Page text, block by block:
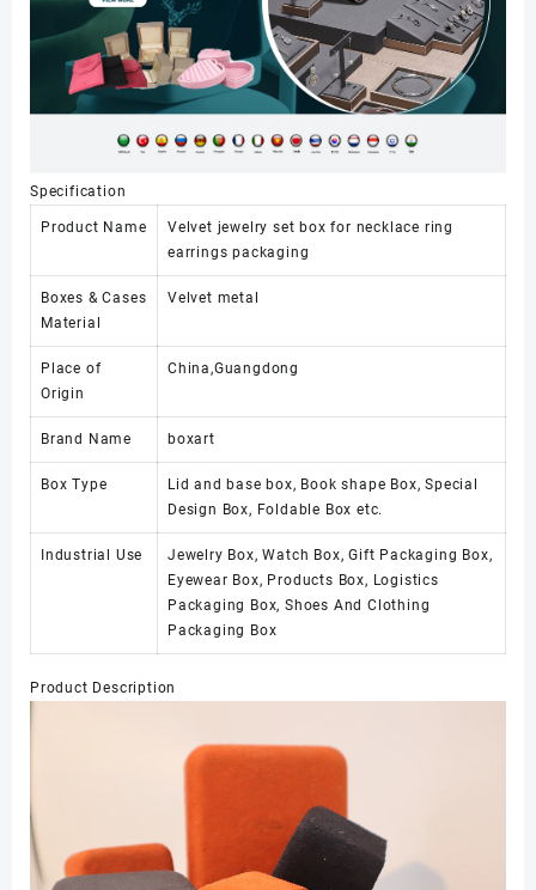
Specification
Product Name
Velvet jewelry set box for necklace ring
earrings packaging
Boxes & Cases
Material
Velvet metal
Place of
Origin
China,Guangdong
Brand Name boxart
Box Type
Lid and base box, Book shape Box, Special
Design Box, Foldable Box etc.
Industrial Use
Jewelry Box, Watch Box, Gift Packaging Box,
Eyewear Box, Products Box, Logistics
Packaging Box, Shoes And Clothing
Packaging Box
Product Description